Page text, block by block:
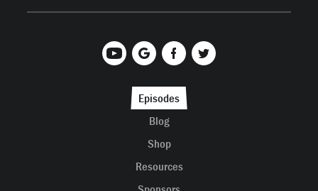
Episodes
Blog
Shop
Resources